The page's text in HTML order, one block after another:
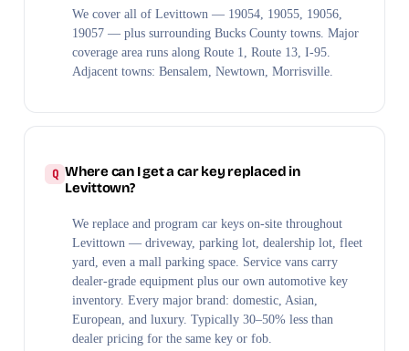
We cover all of Levittown — 19054, 19055, 19056,
19057 — plus surrounding Bucks County towns. Major
coverage area runs along Route 1, Route 13, I-95.
Adjacent towns: Bensalem, Newtown, Morrisville.
Where can I get a car key replaced in
Levittown?
We replace and program car keys on-site throughout
Levittown — driveway, parking lot, dealership lot, fleet
yard, even a mall parking space. Service vans carry
dealer-grade equipment plus our own automotive key
inventory. Every major brand: domestic, Asian,
European, and luxury. Typically 30–50% less than
dealer pricing for the same key or fob.